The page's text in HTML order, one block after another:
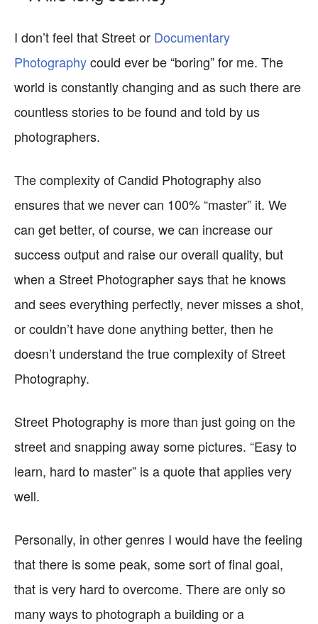
I don’t feel that Street or Documentary
Photographycould ever be “boring” for me. The
world is constantly changing and as such there are
countless stories to be found and told by us
photographers.
The complexity of Candid Photography also
ensures that we never can 100% “master” it. We
can get better, of course, we can increase our
success output and raise our overall quality, but
when a Street Photographer says that he knows
and sees everything perfectly, never misses a shot,
or couldn’t have done anything better, then he
doesn’t understand the true complexity of Street
Photography.
Street Photography is more than just going on the
street and snapping away some pictures. “Easy to
learn, hard to master” is a quote that applies very
well.
Personally, in other genres I would have the feeling
that there is some peak, some sort of final goal,
that is very hard to overcome. There are only so
many ways to photograph a building or a